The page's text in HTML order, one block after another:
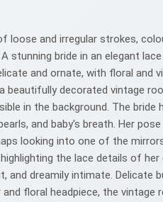
loose and irregular strokes,
stunning bride in an elegant lace
and ornate, with floral and
beautifully decorated vintage
in the background. The bride
and baby's breath. Her pose
looking into one of the
the lace details of her
and dreamily intimate. Delicate
floral headpiece, the vintage